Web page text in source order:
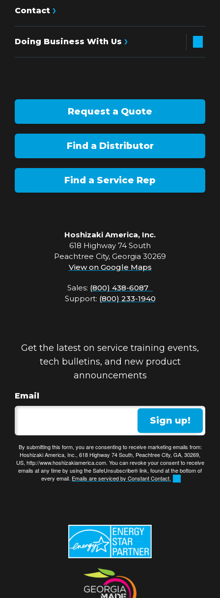
Contact
Doing Business With Us
Request a Quote
Find a Distributor
Find a Service Rep
Hoshizaki America, Inc.
618 Highway 74 South
Peachtree City, Georgia 30269
View on Google Maps
Sales: (800) 438-6087
Support: (800) 233-1940
Get the latest on service training events,
tech bulletins, and new product
announcements
Email
By submitting this form, you are consenting to receive marketing emails from:
Hoshizaki America, Inc., 618 Highway 74 South, Peachtree City, GA, 30269,
US, http://www.hoshizakiamerica.com. You can revoke your consent to receive
emails at any time by using the SafeUnsubscribe® link, found at the bottom of
every email. Emails are serviced by Constant Contact.
Sign up!